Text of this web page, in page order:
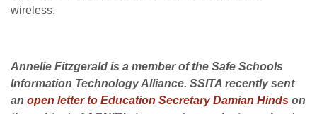
wireless.
Annelie Fitzgerald is a member of the Safe Schools
Information Technology Alliance. SSITA recently sent
an open letter to Education Secretary Damian Hinds on